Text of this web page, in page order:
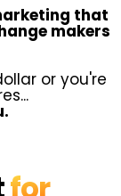
that
makers
or you're